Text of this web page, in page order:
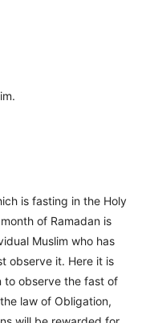
is fasting in the Holy
of Ramadan is
Muslim who has
observe it. Here it is
to observe the fast of
law of Obligation,